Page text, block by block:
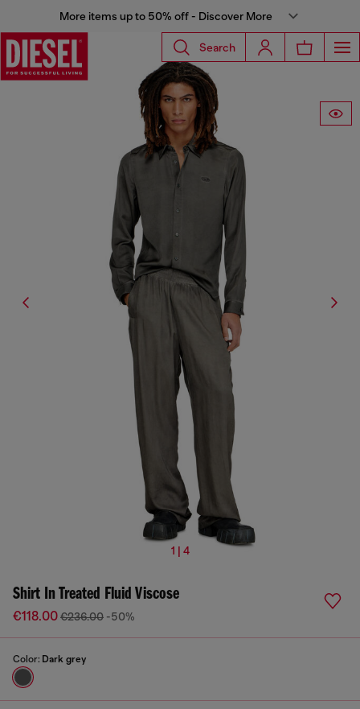
More items up to 50% off - Discover More
Search
1 | 4
Shirt In Treated Fluid Viscose
€118.00€236.00 -50%
Color: Dark grey